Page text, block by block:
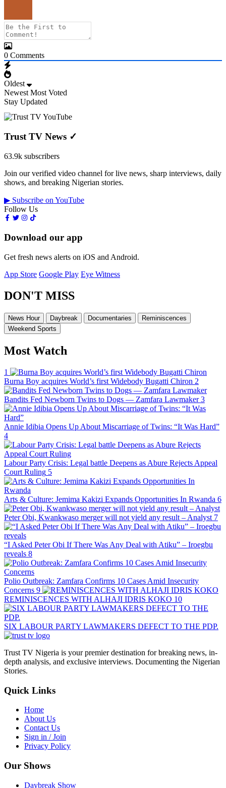
0 Comments
Oldest
Newest Most Voted
Stay Updated
Trust TV News ✓
63.9k subscribers
Join our verified video channel for live news, sharp interviews, daily
shows, and breaking Nigerian stories.
▶ Subscribe on YouTube
Follow Us
Download our app
Get fresh news alerts on iOS and Android.
App Store Google Play Eye Witness
DON'T MISS
News Hour Daybreak Documentaries
Reminiscences
Weekend Sports
Most Watch
1
Burna Boy acquires World’s first Widebody Bugatti Chiron 2
Bandits Fed Newborn Twins to Dogs — Zamfara Lawmaker 3
Annie Idibia Opens Up About Miscarriage of Twins: “It Was Hard”
4
Labour Party Crisis: Legal battle Deepens as Abure Rejects Appeal
Court Ruling 5
Arts & Culture: Jemima Kakizi Expands Opportunities In Rwanda 6
Peter Obi, Kwankwaso merger will not yield any result – Analyst 7
“I Asked Peter Obi If There Was Any Deal with Atiku” – Iroegbu
reveals 8
Polio Outbreak: Zamfara Confirms 10 Cases Amid Insecurity
Concerns 9
REMINISCENCES WITH ALHAJI IDRIS KOKO 10
SIX LABOUR PARTY LAWMAKERS DEFECT TO THE PDP.
Trust TV Nigeria is your premier destination for breaking news, in-
depth analysis, and exclusive interviews. Documenting the Nigerian
Stories.
Quick Links
Home
About Us
Contact Us
Sign in / Join
Privacy Policy
Our Shows
Daybreak Show